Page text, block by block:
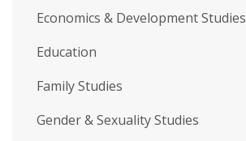
Economics & Development Studies
Education
Family Studies
Gender & Sexuality Studies